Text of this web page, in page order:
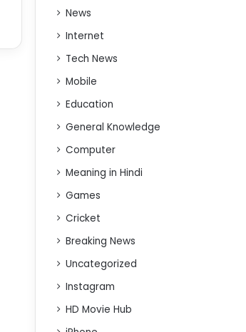
News
Internet
Tech News
Mobile
Education
General Knowledge
Computer
Meaning in Hindi
Games
Cricket
Breaking News
Uncategorized
Instagram
HD Movie Hub